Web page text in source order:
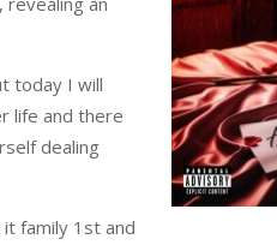
today I will
life and there
dealing
family 1st and